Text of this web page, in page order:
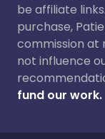
be affiliate
purchase,
commission at
not influence
fund our work.